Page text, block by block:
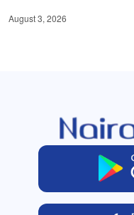
August 3, 2026